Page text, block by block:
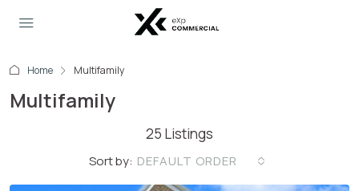
Home Multifamily
Multifamily
25 Listings
Sort by: DEFAULT ORDER